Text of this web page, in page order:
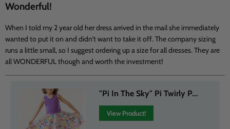
Wonderful!
When I told my 2 year old her dress arrived in the mail she immediately
wanted to put it on and didn't want to take it off. The company sizing
runs a little small, so I suggest ordering up a size for all dresses. They are
all WONDERFUL though and worth the investment!
"Pi In The Sky" Pi Twirly P...
View Product!